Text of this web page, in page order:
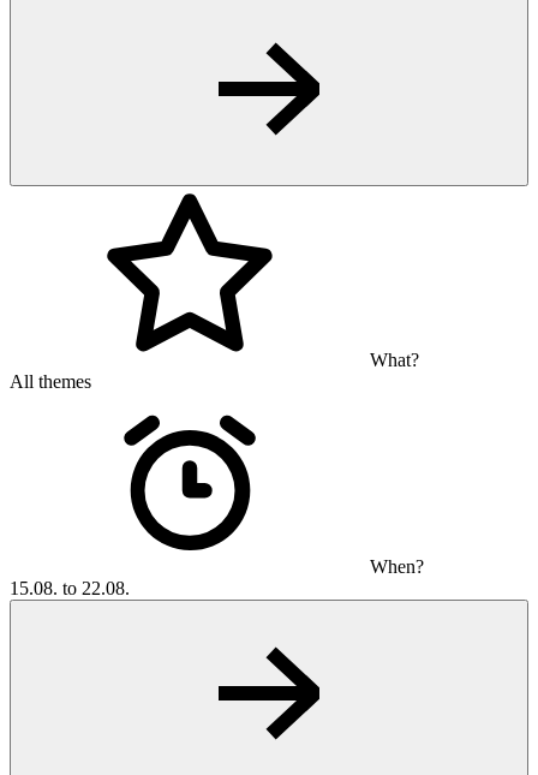
What?
All themes
When?
15.08. to 22.08.